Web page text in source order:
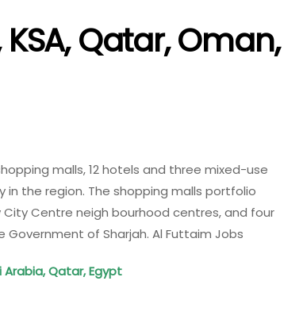
Qatar, Oman,
malls, 12 hotels and three mixed-use
the region. The shopping malls portfolio
Centre neigh bourhood centres, and four
of Sharjah. Al Futtaim Jobs
Arabia, Qatar, Egypt